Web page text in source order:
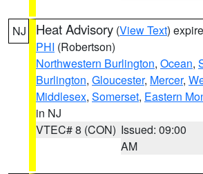
NJ Heat Advisory (View Text)
PHI (Robertson)
Northwestern Burlington, Ocean,
Burlington, Gloucester, Mercer,
Middlesex, Somerset, Eastern
in NJ
VTEC# 8 (CON) Issued: 09:00
AM